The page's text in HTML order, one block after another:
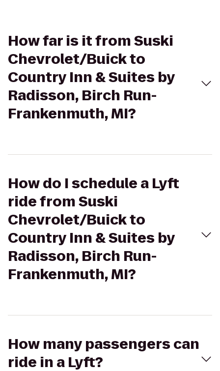
How far is it from Suski
Chevrolet/Buick to
Country Inn & Suites by
Radisson, Birch Run-
Frankenmuth, MI?
How do I schedule a Lyft
ride from Suski
Chevrolet/Buick to
Country Inn & Suites by
Radisson, Birch Run-
Frankenmuth, MI?
How many passengers can
ride in a Lyft?